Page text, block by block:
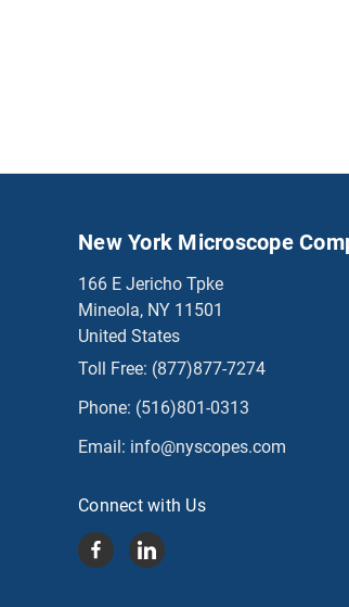
New York Microscope
166 E Jericho Tpke
Mineola, NY 11501
United States
Toll Free: (877)877-7274
Phone: (516)801-0313
Email: info@nyscopes.com
Connect with Us